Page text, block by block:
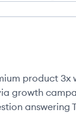
product 3x
growth
answering